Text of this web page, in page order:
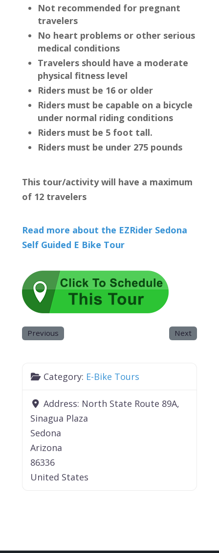
Not recommended for pregnant
travelers
No heart problems or other serious
medical conditions
Travelers should have a moderate
physical fitness level
Riders must be 16 or older
Riders must be capable on a bicycle
under normal riding conditions
Riders must be 5 foot tall.
Riders must be under 275 pounds
This tour/activity will have a maximum
of 12 travelers
Read more about the EZRider Sedona
Self Guided E Bike Tour
Previous Next
Category: E-Bike Tours
Address: North State Route 89A,
Sinagua Plaza
Sedona
Arizona
86336
United States